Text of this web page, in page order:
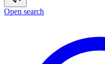
Open search